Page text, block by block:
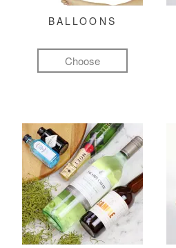
BALLOONS
Choose